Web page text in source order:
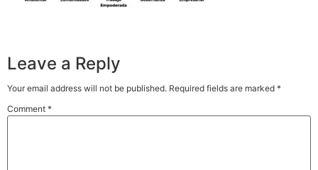
Leave a Reply
Your email address will not be published. Required fields are marked *
Comment *